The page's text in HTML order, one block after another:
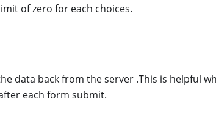
of zero for each choices.
data back from the server .This is helpful
each form submit.